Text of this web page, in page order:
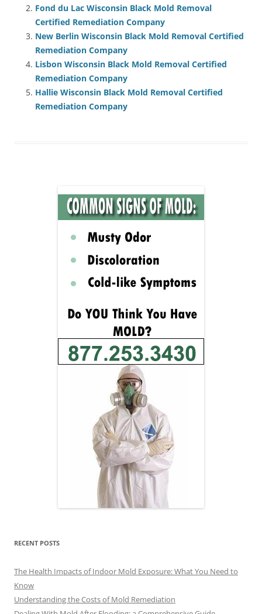
Fond du Lac Wisconsin Black Mold Removal
Certified Remediation Company
New Berlin Wisconsin Black Mold Removal Certified
Remediation Company
Lisbon Wisconsin Black Mold Removal Certified
Remediation Company
Hallie Wisconsin Black Mold Removal Certified
Remediation Company
RECENT POSTS
The Health Impacts of Indoor Mold Exposure: What You Need to
Know
Understanding the Costs of Mold Remediation